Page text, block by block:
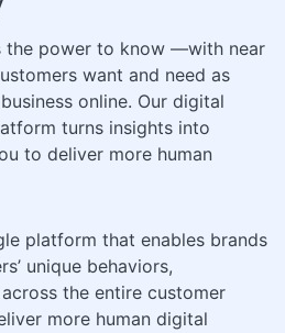
the power to know —with near
want and need as
online. Our digital
turns insights into
to deliver more human
platform that enables brands
unique behaviors,
the entire customer
more human digital